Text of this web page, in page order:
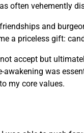
often vehemently
and
a priceless gift:
accept but
was
my core values.